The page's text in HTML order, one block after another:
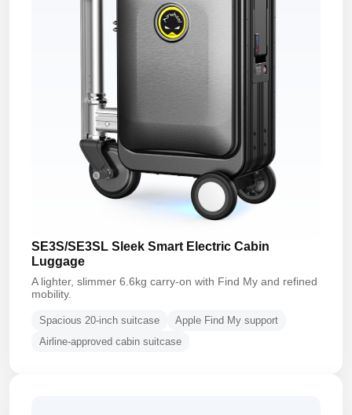
SE3S/SE3SL Sleek Smart Electric Cabin
Luggage
A lighter, slimmer 6.6kg carry-on with Find My and refined
mobility.
Spacious 20-inch suitcase
Apple Find My support
Airline-approved cabin suitcase